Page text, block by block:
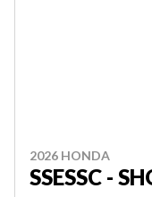
2026 HONDA
SSESSC -